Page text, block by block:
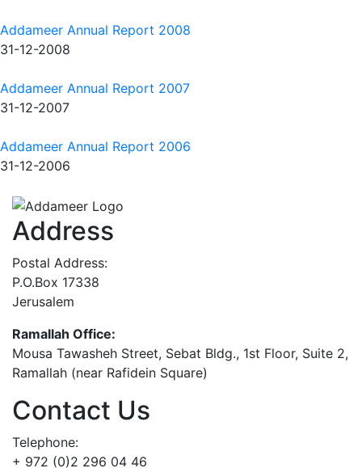
Addameer Annual Report 2008
31-12-2008
Addameer Annual Report 2007
31-12-2007
Addameer Annual Report 2006
31-12-2006
Address
Postal Address:
P.O.Box 17338
Jerusalem
Ramallah Office:
Mousa Tawasheh Street, Sebat Bldg., 1st Floor, Suite 2,
Ramallah (near Rafidein Square)
Contact Us
Telephone:
+ 972 (0)2 296 04 46